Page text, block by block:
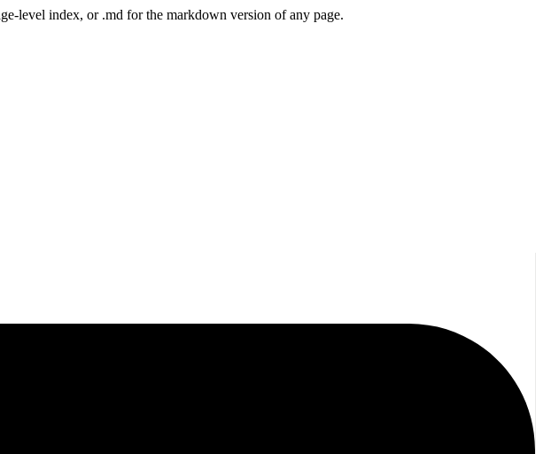
level index, or .md for the markdown version of any page.